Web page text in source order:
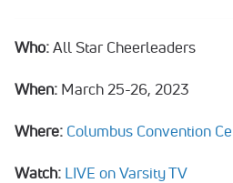
Who:All Star Cheerleaders
When: March 25-26, 2023
Where: Columbus Convention
Watch: LIVE on Varsity TV